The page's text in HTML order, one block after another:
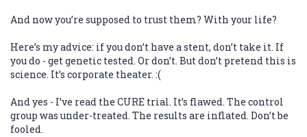
And now you’re supposed to trust them? With your life?
Here’s my advice: if you don’t have a stent, don’t take it. If
you do - get genetic tested. Or don’t. But don’t pretend this is
science. It’s corporate theater. :(
And yes - I’ve read the CURE trial. It’s flawed. The control
group was under-treated. The results are inflated. Don’t be
fooled.